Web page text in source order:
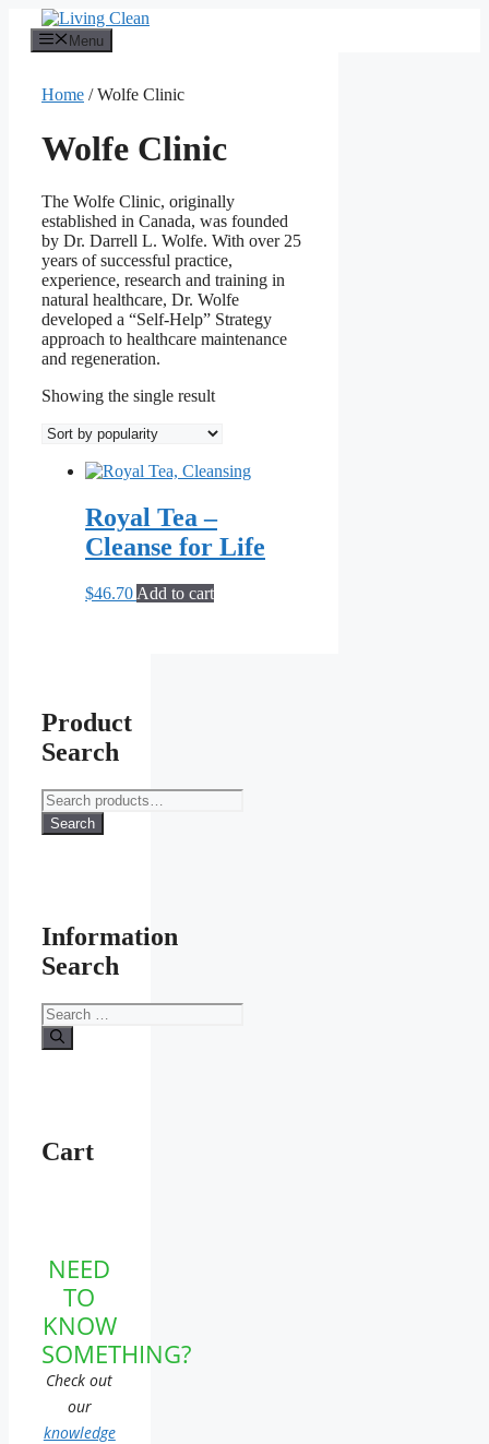
content
Menu
Home / Wolfe Clinic
Wolfe Clinic
The Wolfe Clinic, originally
established in Canada, was founded
by Dr. Darrell L. Wolfe. With over 25
years of successful practice,
experience, research and training in
natural healthcare, Dr. Wolfe
developed a “Self-Help” Strategy
approach to healthcare maintenance
and regeneration.
Showing the single result
Royal Tea –
Cleanse for Life
$46.70 Add to cart
Product
Search
Search
for:
Search
Information
Search
Search
for:
Cart
NEED
TO
KNOW
SOMETHING?
Check out
our
knowledge